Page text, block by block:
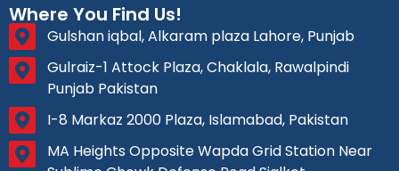
Where You Find Us!
Gulshan iqbal, Alkaram plaza Lahore, Punjab
Gulraiz-1 Attock Plaza, Chaklala, Rawalpindi
Punjab Pakistan
I-8 Markaz 2000 Plaza, Islamabad, Pakistan
MA Heights Opposite Wapda Grid Station Near